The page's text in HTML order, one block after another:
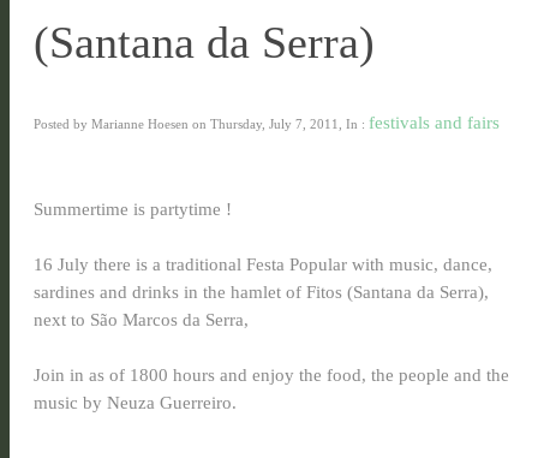
(Santana da Serra)
Posted by Marianne Hoesen on Thursday, July 7, 2011, In : festivals and fairs
Summertime is partytime !
16 July there is a traditional Festa Popular with music, dance,
sardines and drinks in the hamlet of Fitos (Santana da Serra),
next to São Marcos da Serra,
Join in as of 1800 hours and enjoy the food, the people and the
music by Neuza Guerreiro.